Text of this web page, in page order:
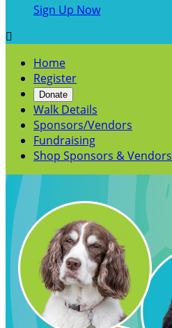
Sign Up Now

Home
Register
Donate
Walk Details
Sponsors/Vendors
Fundraising
Shop Sponsors & Vendors